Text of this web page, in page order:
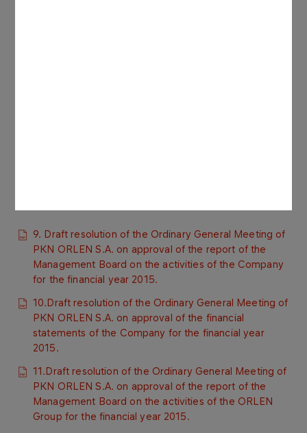
9. Draft resolution of the Ordinary General Meeting of
PKN ORLEN S.A. on approval of the report of the
Management Board on the activities of the Company
for the financial year 2015.
10.Draft resolution of the Ordinary General Meeting of
PKN ORLEN S.A. on approval of the financial
statements of the Company for the financial year
2015.
11.Draft resolution of the Ordinary General Meeting of
PKN ORLEN S.A. on approval of the report of the
Management Board on the activities of the ORLEN
Group for the financial year 2015.